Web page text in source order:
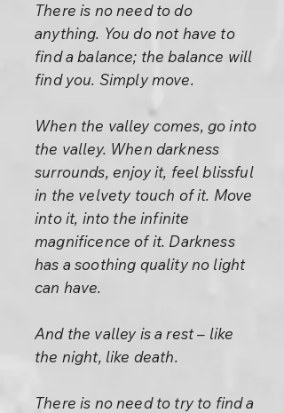
There is no need to do
anything. You do not have to
find a balance; the balance will
find you. Simply move.
When the valley comes, go into
the valley. When darkness
surrounds, enjoy it, feel blissful
in the velvety touch of it. Move
into it, into the infinite
magnificence of it. Darkness
has a soothing quality no light
can have.
And the valley is a rest – like
the night, like death.
There is no need to try to find a